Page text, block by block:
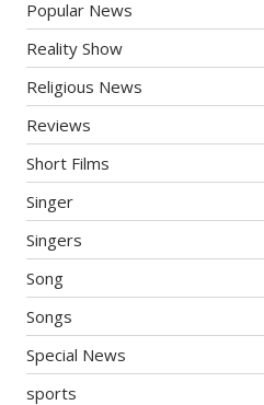
Popular News
Reality Show
Religious News
Reviews
Short Films
Singer
Singers
Song
Songs
Special News
sports